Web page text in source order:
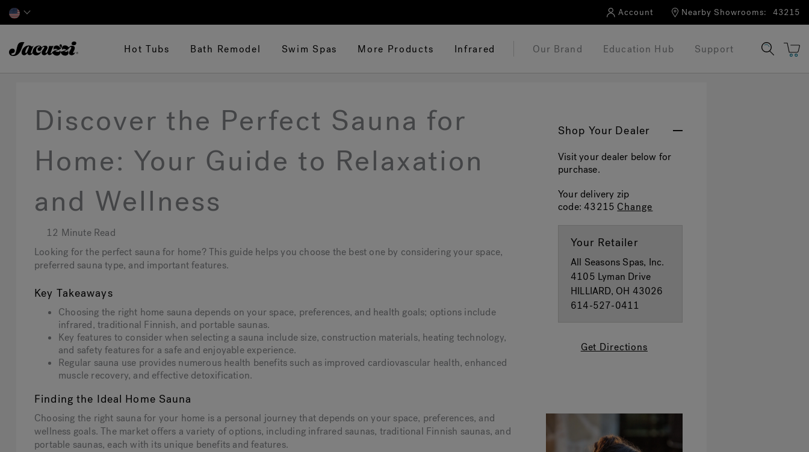
Account Nearby Showrooms: 43215
Hot Tubs Bath Remodel Swim Spas More Products Infrared Our Brand Education Hub Support
Shop Your Dealer
Visit your dealer below for
purchase.
Your delivery zip
code:43215 Change
Your Retailer
All Seasons Spas, Inc.
4105 Lyman Drive
HILLIARD, OH 43026
614-527-0411
Get Directions
Discover the Perfect Sauna for
Home: Your Guide to Relaxation
and Wellness
12 Minute Read
Looking for the perfect sauna for home? This guide helps you choose the best one by considering your space,
preferred sauna type, and important features.
Key Takeaways
Choosing the right home sauna depends on your space, preferences, and health goals; options include
infrared, traditional Finnish, and portable saunas.
Key features to consider when selecting a sauna include size, construction materials, heating technology,
and safety features for a safe and enjoyable experience.
Regular sauna use provides numerous health benefits such as improved cardiovascular health, enhanced
muscle recovery, and effective detoxification.
Finding the Ideal Home Sauna
Choosing the right sauna for your home is a personal journey that depends on your space, preferences, and
wellness goals. The market offers a variety of options, including infrared saunas, traditional Finnish saunas, and
portable saunas, each with its unique benefits and features.